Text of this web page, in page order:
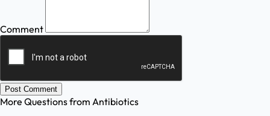
Comment
Post Comment
More Questions from Antibiotics